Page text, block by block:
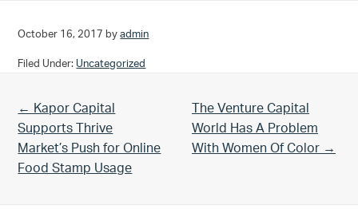
October 16, 2017 byadmin
Filed Under: Uncategorized
Previous Post:
← Kapor Capital
Supports Thrive
Market’s Push for Online
Food Stamp Usage
Next Post:
The Venture Capital
World Has A Problem
With Women Of Color →